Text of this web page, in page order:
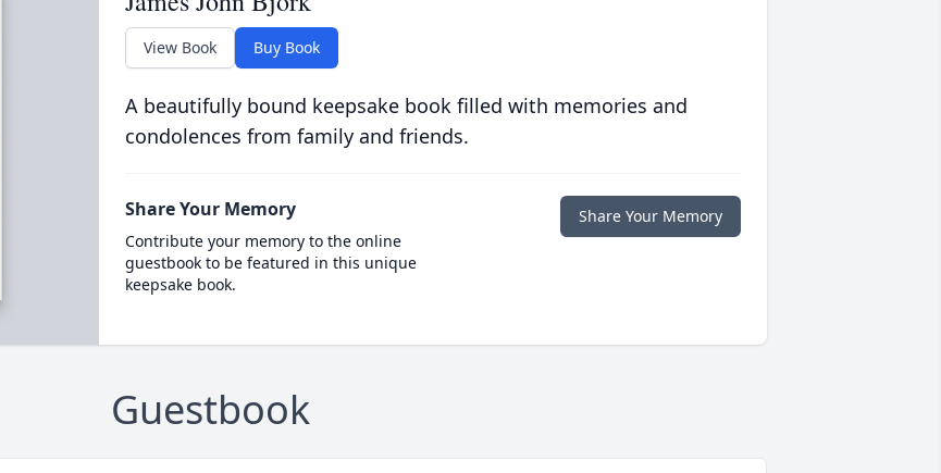
View Book Buy Book
A beautifully bound keepsake book filled with memories and
condolences from family and friends.
Share Your Memory
Contribute your memory to the online
guestbook to be featured in this unique
keepsake book.
Share Your Memory
Guestbook